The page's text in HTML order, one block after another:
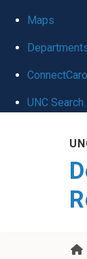
Maps
UNC Search